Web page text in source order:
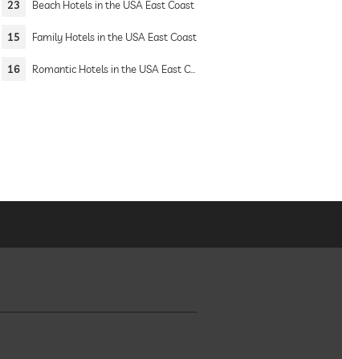
23 Beach Hotels in the USA East Coast
15 Family Hotels in the USA East Coast
16 Romantic Hotels in the USA East Coast